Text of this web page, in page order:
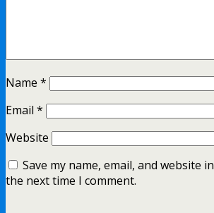
Name *
Email *
Website
Save my name, email, and website
the next time I comment.